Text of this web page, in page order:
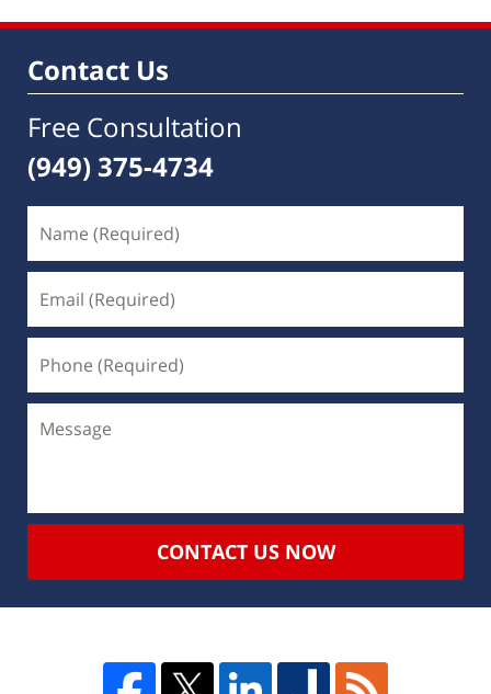
12:27
Contact Us
Free Consultation
(949) 375-4734
CONTACT US NOW